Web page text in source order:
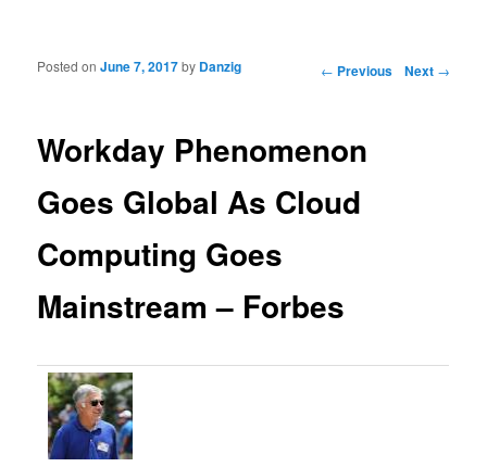
Post navigation ← Previous Next →
Workday Phenomenon
Goes Global As Cloud
Computing Goes
Mainstream – Forbes
Posted onJune 7, 2017by Danzig